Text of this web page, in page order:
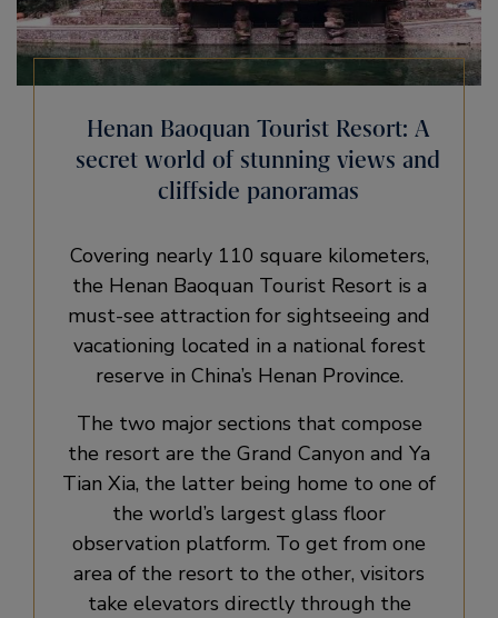
Henan Baoquan Tourist Resort: A
secret world of stunning views and
cliffside panoramas
Covering nearly 110 square kilometers,
the Henan Baoquan Tourist Resort is a
must-see attraction for sightseeing and
vacationing located in a national forest
reserve in China’s Henan Province.
The two major sections that compose
the resort are the Grand Canyon and Ya
Tian Xia, the latter being home to one of
the world’s largest glass floor
observation platform. To get from one
area of the resort to the other, visitors
take elevators directly through the